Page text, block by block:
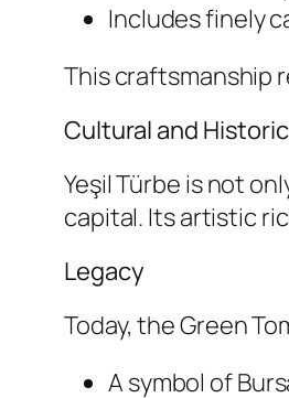
Includes finely
This craftsmanship
Cultural and
Yeşil Türbe is not
capital. Its artistic
Legacy
Today, the Green
A symbol of